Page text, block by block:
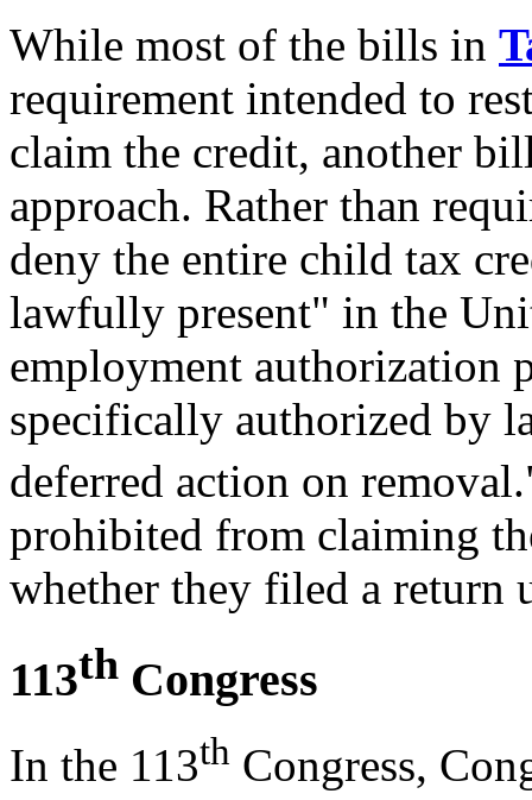
While most of the bills in
requirement intended to
claim the credit, another
approach. Rather than
deny the entire child tax
lawfully present" in the
employment authorization
specifically authorized by
deferred action on
prohibited from claiming
whether they filed a return
113th Congress
In the 113th Congress,